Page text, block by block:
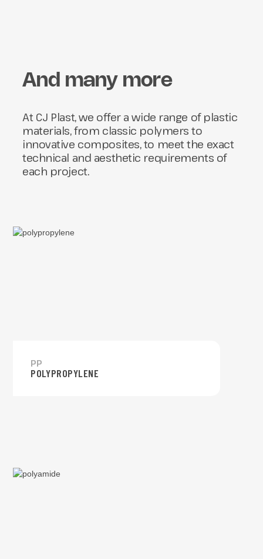
And many more
At CJ Plast, we offer a wide range of plastic
materials, from classic polymers to
innovative composites, to meet the exact
technical and aesthetic requirements of
each project.
PP
POLYPROPYLENE